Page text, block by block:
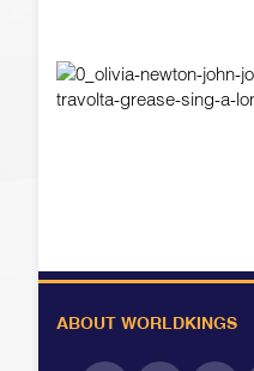
ABOUT WORLDKINGS